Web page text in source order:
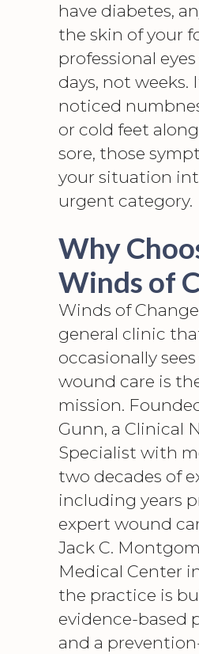
have diabetes,
the skin of your
professional
days, not weeks.
noticed
or cold feet
sore, those
your situation
urgent category.
Why
Winds of
Winds of
general clinic
occasionally
wound care is
mission.
Gunn, a Clinical
Specialist with
two decades of
including years
expert wound
Jack C.
Medical Center
the practice is
evidence-based
and a